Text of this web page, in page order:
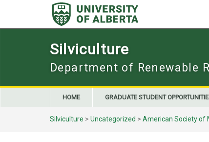
Silviculture
Department of Renewable
HOME GRADUATE STUDENT
Silviculture > Uncategorized > American Society of